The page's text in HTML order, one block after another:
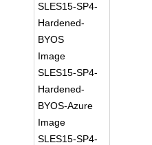
SLES15-SP4-
Hardened-
BYOS
Image
SLES15-SP4-
Hardened-
BYOS-Azure
Image
SLES15-SP4-